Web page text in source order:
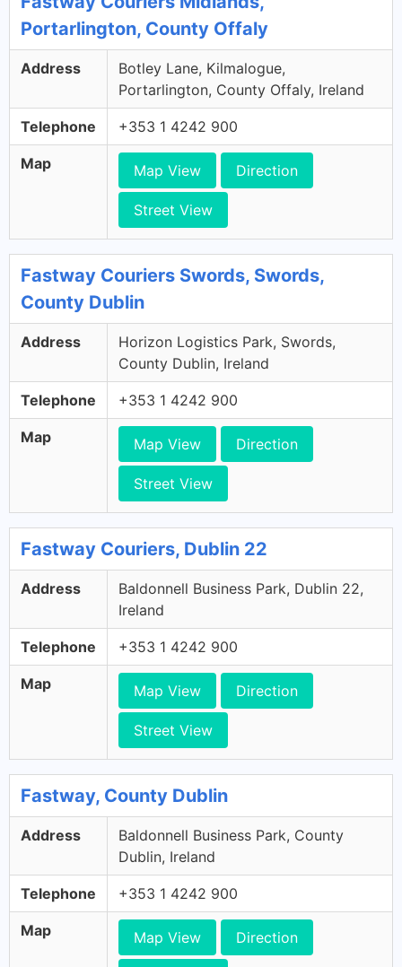
Portarlington, County Offaly
Address
Botley Lane, Kilmalogue,
Portarlington, County Offaly, Ireland
Telephone +353 1 4242 900
Map Map View Direction
Street View
Fastway Couriers Swords, Swords,
County Dublin
Address
Horizon Logistics Park, Swords,
County Dublin, Ireland
Telephone +353 1 4242 900
Map Map View Direction
Street View
Fastway Couriers, Dublin 22
Address
Baldonnell Business Park, Dublin 22,
Ireland
Telephone +353 1 4242 900
Map Map View Direction
Street View
Fastway, County Dublin
Address
Baldonnell Business Park, County
Dublin, Ireland
Telephone +353 1 4242 900
Map Map View Direction